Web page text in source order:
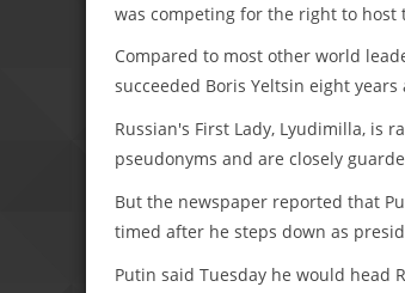
was competing for the right to host
Compared to most other world
succeeded Boris Yeltsin eight
Russian's First Lady, Lyudimilla, is
pseudonyms and are closely
But the newspaper reported that
timed after he steps down as
Putin said Tuesday he would